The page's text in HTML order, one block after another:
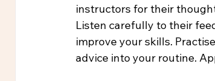
instructors for their
Listen carefully to their
improve your skills.
advice into your routine.